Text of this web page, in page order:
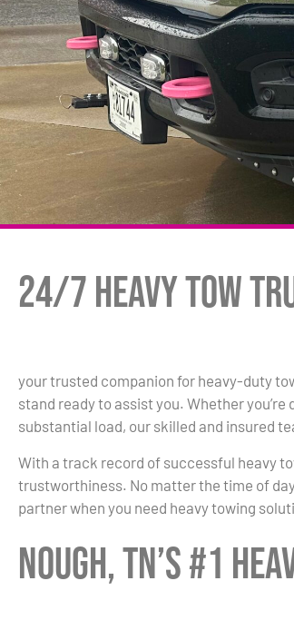
24/7 Heavy Tow
your trusted companion for heavy-duty
stand ready to assist you. Whether
substantial load, our skilled and insured
With a track record of successful heavy
trustworthiness. No matter the time of
partner when you need heavy towing
Nough, TN’s #1